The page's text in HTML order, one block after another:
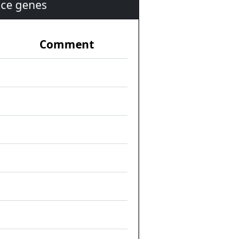
genes
Comment